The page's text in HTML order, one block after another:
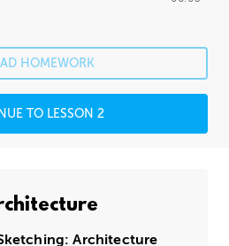
HOMEWORK
TO LESSON 2
Architecture